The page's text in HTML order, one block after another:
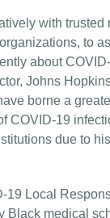
with
to
about
Johns
borne a
COVID-19
due to
Local
Black medical